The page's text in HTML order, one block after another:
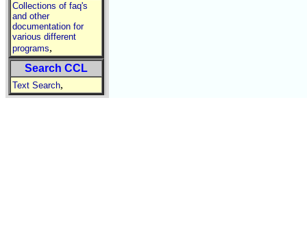
Collections of faq's
and other
documentation for
various different
programs,
Search CCL
Text Search,